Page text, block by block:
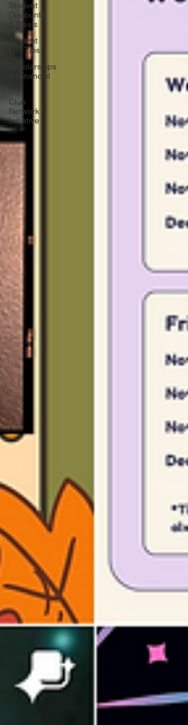
Student
Discounts
& Deals
Student
Life Tips
Scholarships
& Financial
Club
Network
Initiative